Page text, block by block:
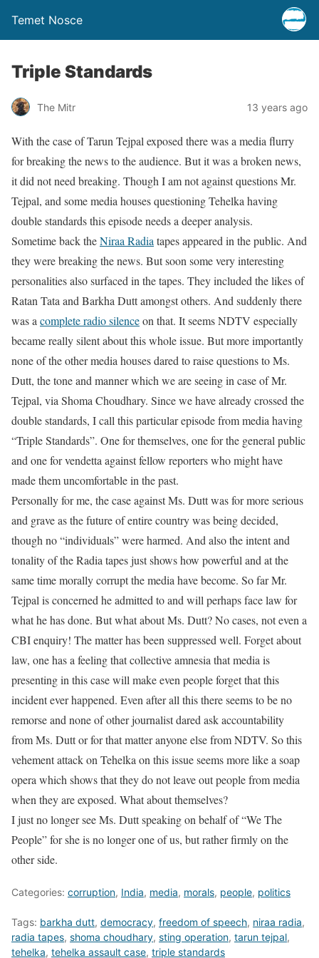
Temet Nosce
Triple Standards
The Mitr 13 years ago
With the case of Tarun Tejpal exposed there was a media flurry
for breaking the news to the audience. But it was a broken news,
it did not need breaking. Though I am not against questions Mr.
Tejpal, and some media houses questioning Tehelka having
double standards this episode needs a deeper analysis.
Sometime back theNiraa Radia tapes appeared in the public. And
they were breaking the news. But soon some very interesting
personalities also surfaced in the tapes. They included the likes of
Ratan Tata and Barkha Dutt amongst others. And suddenly there
was a complete radio silenceon that. It seems NDTV especially
became really silent about this whole issue. But more importantly
none of the other media houses dared to raise questions to Ms.
Dutt, the tone and manner which we are seeing in case of Mr.
Tejpal, via Shoma Choudhary. Since we have already crossed the
double standards, I call this particular episode from media having
“Triple Standards”. One for themselves, one for the general public
and one for vendetta against fellow reporters who might have
made them uncomfortable in the past.
Personally for me, the case against Ms. Dutt was for more serious
and grave as the future of entire country was being decided,
though no “individuals” were harmed. And also the intent and
tonality of the Radia tapes just shows how powerful and at the
same time morally corrupt the media have become. So far Mr.
Tejpal is concerned he admitted to and will perhaps face law for
what he has done. But what about Ms. Dutt? No cases, not even a
CBI enquiry! The matter has been suppressed well. Forget about
law, one has a feeling that collective amnesia that media is
presenting in this case will make even people forget that this
incident ever happened. Even after all this there seems to be no
remorse and none of other journalist dared ask accountability
from Ms. Dutt or for that matter anyone else from NDTV. So this
vehement attack on Tehelka on this issue seems more like a soap
opera which shows that they do not leave out people from media
when they are exposed. What about themselves?
I just no longer see Ms. Dutt speaking on behalf of “We The
People” for she is no longer one of us, but rather firmly on the
other side.
Categories: corruption, India, media, morals, people, politics
Tags: barkha dutt, democracy, freedom of speech, niraa radia,
radia tapes, shoma choudhary, sting operation, tarun tejpal,
tehelka, tehelka assault case, triple standards